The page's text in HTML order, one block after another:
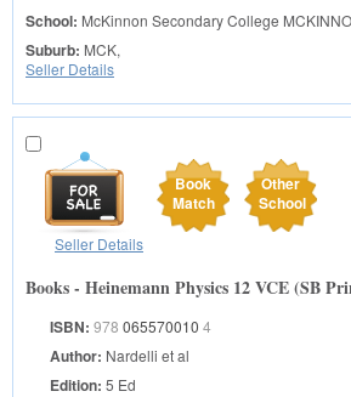
School: McKinnon Secondary College
Suburb: MCK,
Seller Details
Book
Match
Other
School
Seller Details
Books - Heinemann Physics 12 VCE (SB
ISBN: 978 065570010 4
Author: Nardelli et al
Edition: 5 Ed